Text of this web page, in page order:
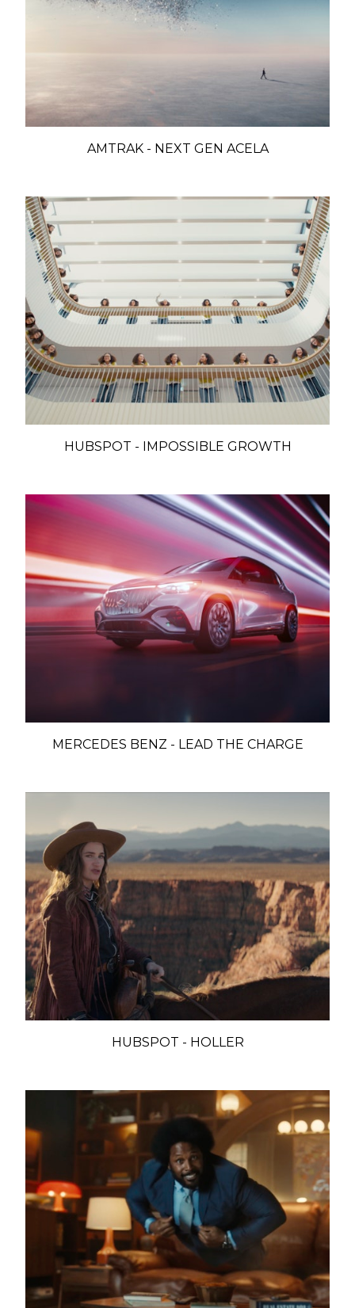
AMTRAK - NEXT GEN ACELA
HUBSPOT - IMPOSSIBLE GROWTH
MERCEDES BENZ - LEAD THE CHARGE
HUBSPOT - HOLLER